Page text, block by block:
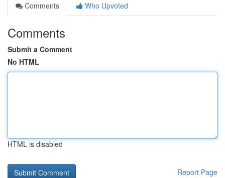
Comments
Who Upvoted
Comments
Submit a Comment
No HTML
HTML is disabled
Report Page